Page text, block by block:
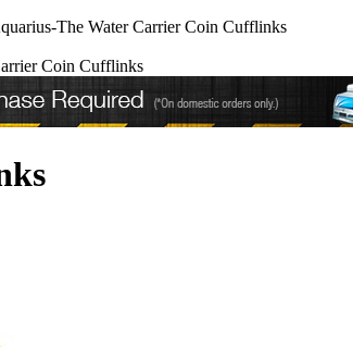
The Water Carrier Coin Cufflinks
Coin Cufflinks